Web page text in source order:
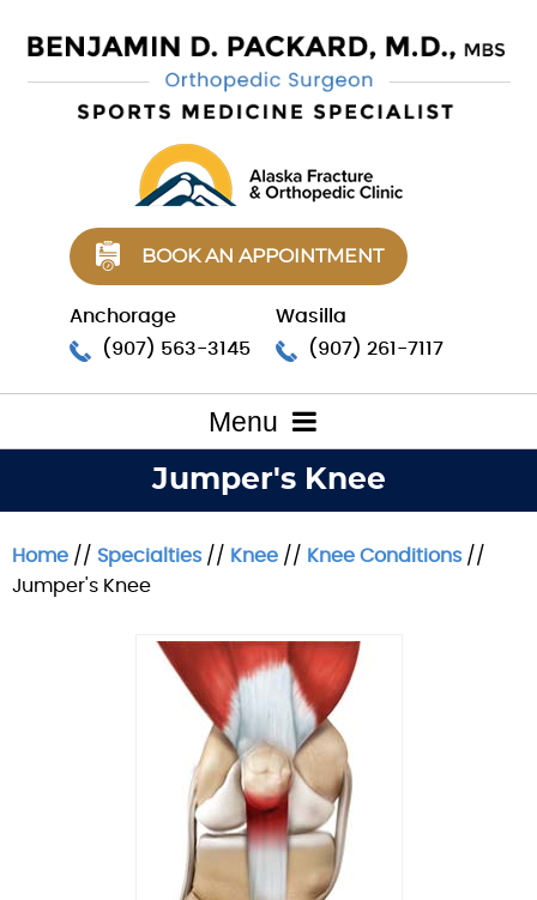
BOOK AN APPOINTMENT
Anchorage
(907) 563-3145
Wasilla
(907) 261-7117
Menu
Jumper's Knee
Home // Specialties// Knee // Knee Conditions//
Jumper's Knee